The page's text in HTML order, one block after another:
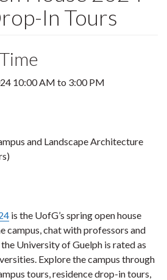
In Tours
10:00 AM to 3:00 PM
and Landscape Architecture
is the UofG’s spring open house
campus, chat with professors and
University of Guelph is rated as
Explore the campus through
tours, residence drop-in tours,